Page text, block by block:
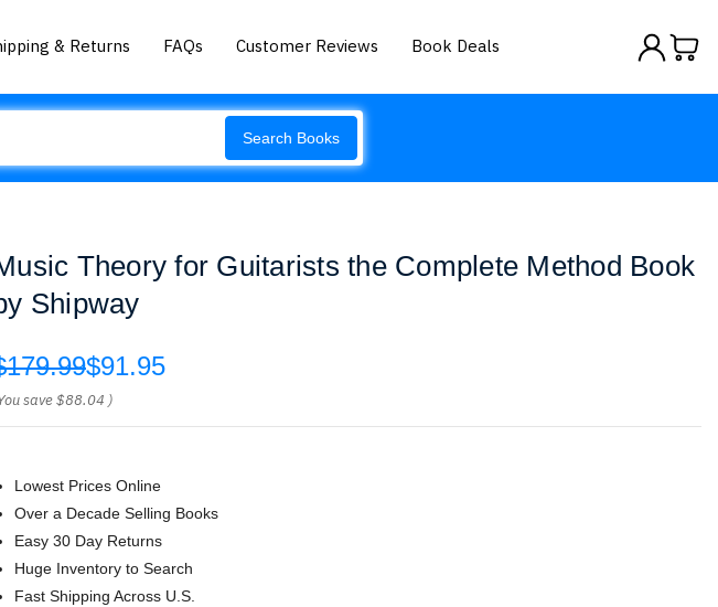
& Returns FAQs Customer Reviews Book Deals
Search Books
Theory for Guitarists the Complete Method Book
Shipway
$91.95
save$88.04 )
Lowest Prices Online
Over a Decade Selling Books
Easy 30 Day Returns
Huge Inventory to Search
Fast Shipping Across U.S.